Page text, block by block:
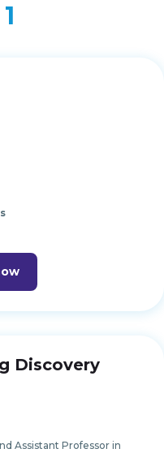
Discovery
Assistant Professor in